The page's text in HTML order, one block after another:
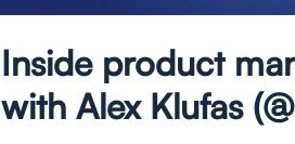
Inside product
with Alex Klufas